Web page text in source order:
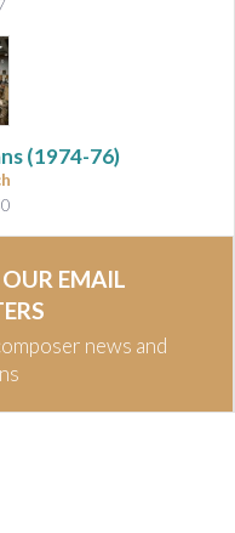
(1974-76)
EMAIL
news and